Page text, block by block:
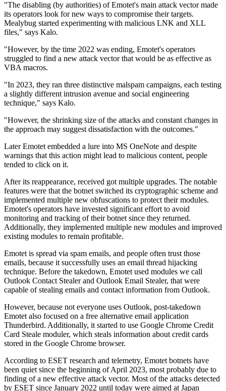
"The disabling (by authorities) of Emotet's main attack vector made
its operators look for new ways to compromise their targets.
Mealybug started experimenting with malicious LNK and XLL
files," says Kalo.
"However, by the time 2022 was ending, Emotet's operators
struggled to find a new attack vector that would be as effective as
VBA macros.
"In 2023, they ran three distinctive malspam campaigns, each testing
a slightly different intrusion avenue and social engineering
technique," says Kalo.
"However, the shrinking size of the attacks and constant changes in
the approach may suggest dissatisfaction with the outcomes."
Later Emotet embedded a lure into MS OneNote and despite
warnings that this action might lead to malicious content, people
tended to click on it.
After its reappearance, received got multiple upgrades. The notable
features were that the botnet switched its cryptographic scheme and
implemented multiple new obfuscations to protect their modules.
Emotet's operators have invested significant effort to avoid
monitoring and tracking of their botnet since they returned.
Additionally, they implemented multiple new modules and improved
existing modules to remain profitable.
Emotet is spread via spam emails, and people often trust those
emails, because it successfully uses an email thread hijacking
technique. Before the takedown, Emotet used modules we call
Outlook Contact Stealer and Outlook Email Stealer, that were
capable of stealing emails and contact information from Outlook.
However, because not everyone uses Outlook, post-takedown
Emotet also focused on a free alternative email application
Thunderbird. Additionally, it started to use Google Chrome Credit
Card Steale moduler, which steals information about credit cards
stored in the Google Chrome browser.
According to ESET research and telemetry, Emotet botnets have
been quiet since the beginning of April 2023, most probably due to
finding of a new effective attack vector. Most of the attacks detected
by ESET since January 2022 until today were aimed at Japan